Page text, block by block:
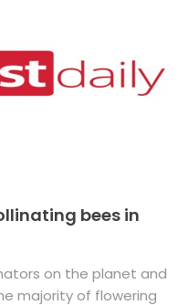
bees in
on the planet and
majority of flowering